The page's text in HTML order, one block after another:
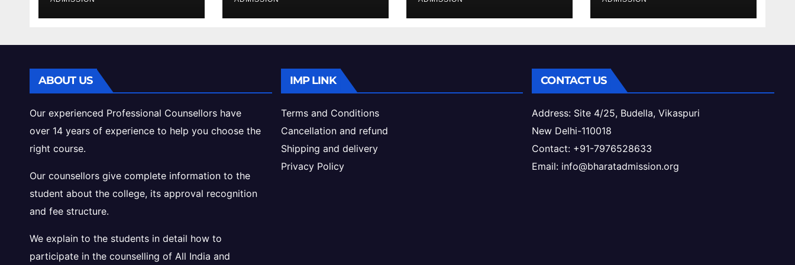
Cutoff Analysis
Intake & Admission
Guide
Admission Process
ABOUT US
Our experienced Professional Counsellors have
over 14 years of experience to help you choose the
right course.
Our counsellors give complete information to the
student about the college, its approval recognition
and fee structure.
We explain to the students in detail how to
participate in the counselling of All India and
IMP LINK
Terms and Conditions
Cancellation and refund
Shipping and delivery
Privacy Policy
CONTACT US
Address: Site 4/25, Budella, Vikaspuri
New Delhi-110018
Contact: +91-7976528633
Email: info@bharatadmission.org